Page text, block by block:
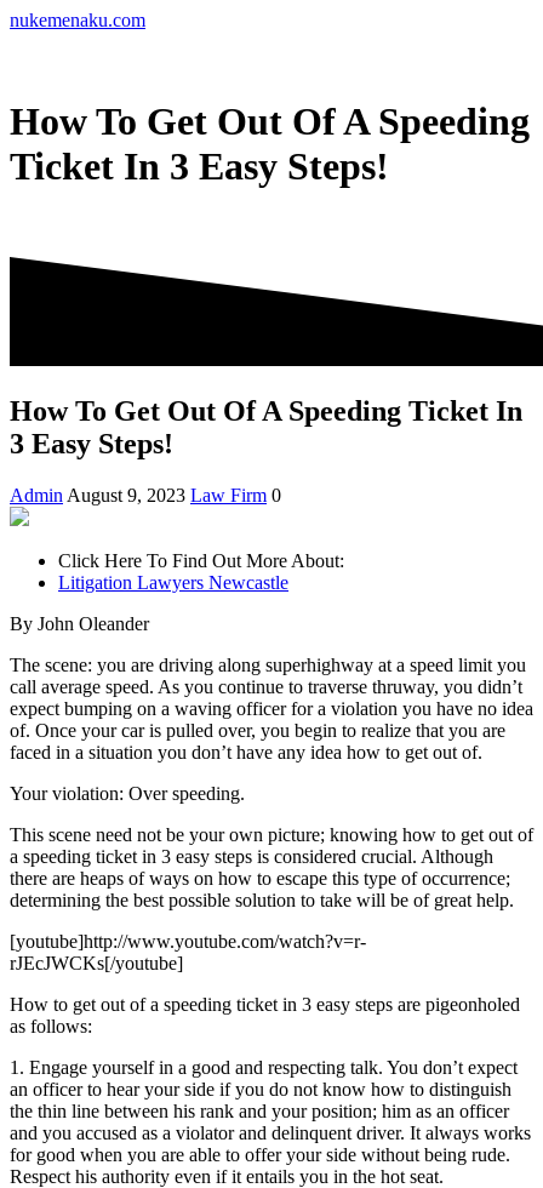
Skip
nukemenaku.com
How To Get Out Of A Speeding
Ticket In 3 Easy Steps!
How To Get Out Of A Speeding Ticket In
3 Easy Steps!
Admin August 9, 2023 Law Firm 0
Click Here To Find Out More About:
Litigation Lawyers Newcastle
By John Oleander
The scene: you are driving along superhighway at a speed limit you
call average speed. As you continue to traverse thruway, you didn’t
expect bumping on a waving officer for a violation you have no idea
of. Once your car is pulled over, you begin to realize that you are
faced in a situation you don’t have any idea how to get out of.
Your violation: Over speeding.
This scene need not be your own picture; knowing how to get out of
a speeding ticket in 3 easy steps is considered crucial. Although
there are heaps of ways on how to escape this type of occurrence;
determining the best possible solution to take will be of great help.
[youtube]http://www.youtube.com/watch?v=r-
rJEcJWCKs[/youtube]
How to get out of a speeding ticket in 3 easy steps are pigeonholed
as follows:
1. Engage yourself in a good and respecting talk. You don’t expect
an officer to hear your side if you do not know how to distinguish
the thin line between his rank and your position; him as an officer
and you accused as a violator and delinquent driver. It always works
for good when you are able to offer your side without being rude.
Respect his authority even if it entails you in the hot seat.